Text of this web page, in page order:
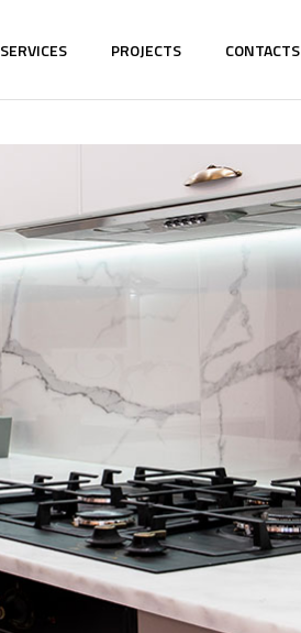
SERVICES PROJECTS CONTACTS